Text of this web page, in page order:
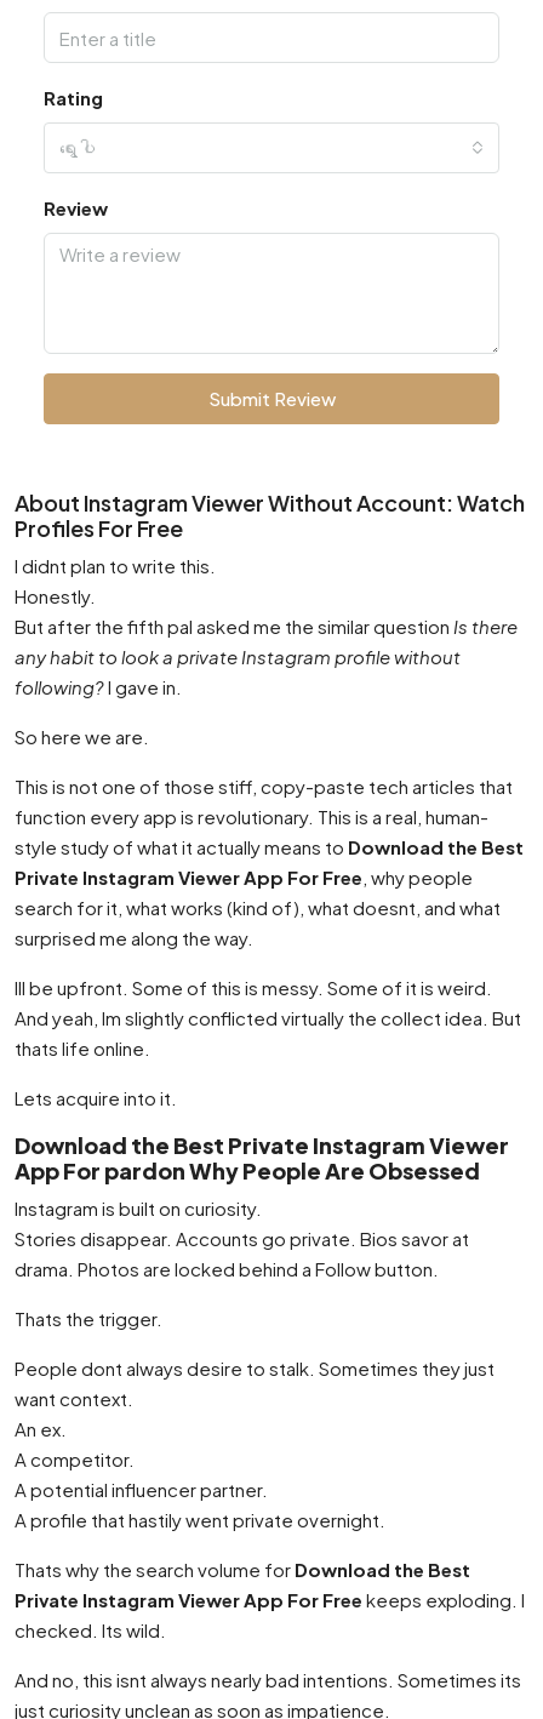
Rating
ရွေးပါ
Review
Submit Review
About Instagram Viewer Without Account: Watch
Profiles For Free
I didnt plan to write this.
Honestly.
But after the fifth pal asked me the similar question Is there
any habit to look a private Instagram profile without
following?I gave in.
So here we are.
This is not one of those stiff, copy-paste tech articles that
function every app is revolutionary. This is a real, human-
style study of what it actually means to Download the Best
Private Instagram Viewer App For Free , why people
search for it, what works (kind of), what doesnt, and what
surprised me along the way.
Ill be upfront. Some of this is messy. Some of it is weird.
And yeah, Im slightly conflicted virtually the collect idea. But
thats life online.
Lets acquire into it.
Download the Best Private Instagram Viewer
App For pardon Why People Are Obsessed
Instagram is built on curiosity.
Stories disappear. Accounts go private. Bios savor at
drama. Photos are locked behind a Follow button.
Thats the trigger.
People dont always desire to stalk. Sometimes they just
want context.
An ex.
A competitor.
A potential influencer partner.
A profile that hastily went private overnight.
Thats why the search volume for Download the Best
Private Instagram Viewer App For Free keeps exploding. I
checked. Its wild.
And no, this isnt always nearly bad intentions. Sometimes its
just curiosity unclean as soon as impatience.